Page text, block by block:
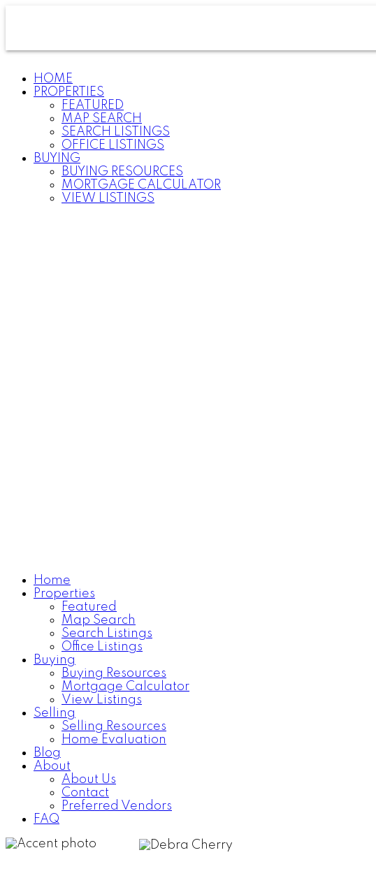
HOME
PROPERTIES
FEATURED
MAP SEARCH
SEARCH LISTINGS
OFFICE LISTINGS
BUYING
BUYING RESOURCES
MORTGAGE CALCULATOR
VIEW LISTINGS
For
Home
Properties
Featured
Map Search
Search Listings
Office Listings
Buying
Buying Resources
Mortgage Calculator
View Listings
Selling
Selling Resources
Home Evaluation
Blog
About
About Us
Contact
Preferred Vendors
FAQ